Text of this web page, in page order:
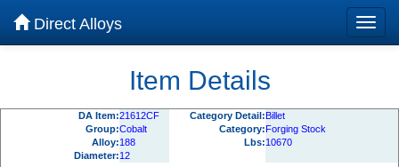
Direct Alloys
Item Details
DA Item:21612CF Category Detail:Billet
Group:Cobalt Category:Forging Stock
Alloy:188 Lbs:10670
Diameter:12